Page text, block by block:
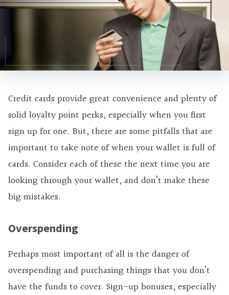
Credit cards provide great convenience and plenty of
solid loyalty point perks, especially when you first
sign up for one. But, there are some pitfalls that are
important to take note of when your wallet is full of
cards. Consider each of these the next time you are
looking through your wallet, and don’t make these
big mistakes.
Overspending
Perhaps most important of all is the danger of
overspending and purchasing things that you don’t
have the funds to cover. Sign-up bonuses, especially